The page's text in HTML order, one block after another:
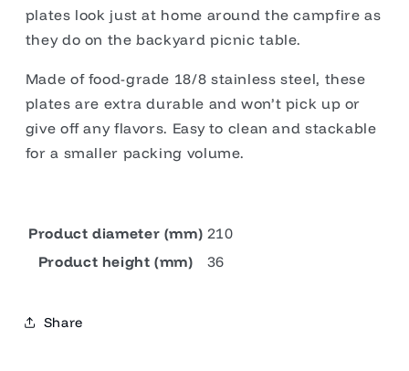
plates look just at home around the campfire as
they do on the backyard picnic table.
Made of food-grade 18/8 stainless steel, these
plates are extra durable and won’t pick up or
give off any flavors. Easy to clean and stackable
for a smaller packing volume.
Product diameter (mm) 210
Product height (mm)
36
Share